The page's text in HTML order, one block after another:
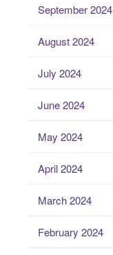
September 2024
August 2024
July 2024
June 2024
May 2024
April 2024
March 2024
February 2024